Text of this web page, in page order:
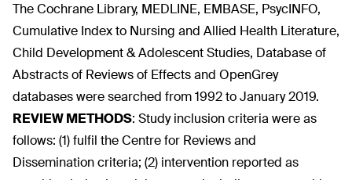
The Cochrane Library, MEDLINE, EMBASE, PsycINFO,
Cumulative Index to Nursing and Allied Health Literature,
Child Development & Adolescent Studies, Database of
Abstracts of Reviews of Effects and OpenGrey
databases were searched from 1992 to January 2019.
REVIEW METHODS: Study inclusion criteria were as
follows: (1) fulfil the Centre for Reviews and
Dissemination criteria; (2) intervention reported as